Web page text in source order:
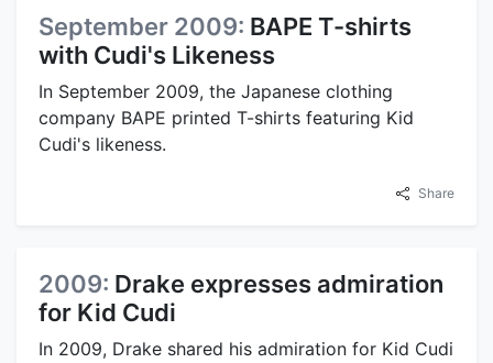
September 2009: BAPE T-shirts
with Cudi's Likeness
In September 2009, the Japanese clothing
company BAPE printed T-shirts featuring Kid
Cudi's likeness.
Share
2009: Drake expresses admiration
for Kid Cudi
In 2009, Drake shared his admiration for Kid Cudi